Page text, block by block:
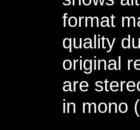
format
quality
original
are
in mono